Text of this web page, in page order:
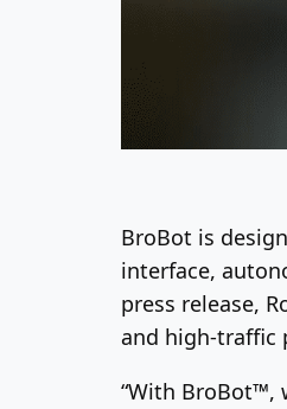
BroBot is
interface,
press release,
and high-traffic
“With BroBot™,